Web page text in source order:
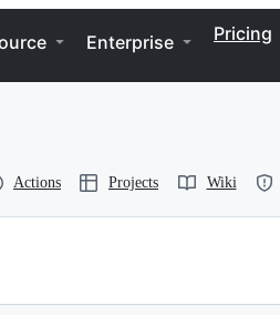
Enterprise Pricing
Actions Projects Wiki